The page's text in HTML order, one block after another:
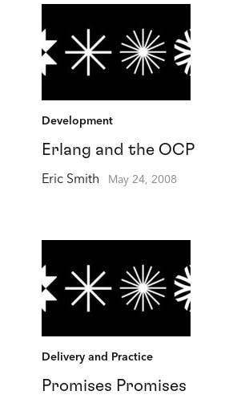
Development
Erlang and the OCP
Eric Smith May 24, 2008
Delivery and Practice
Promises Promises